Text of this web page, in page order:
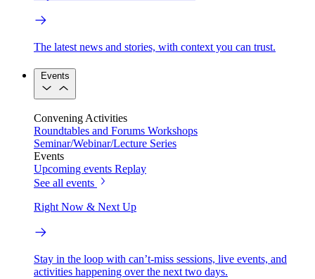
The latest news and stories, with context you can trust.
Events
Convening Activities
Roundtables and Forums Workshops
Seminar/Webinar/Lecture Series
Events
Upcoming events Replay
See all events
Right Now & Next Up
Stay in the loop with can’t-miss sessions, live events, and
activities happening over the next two days.